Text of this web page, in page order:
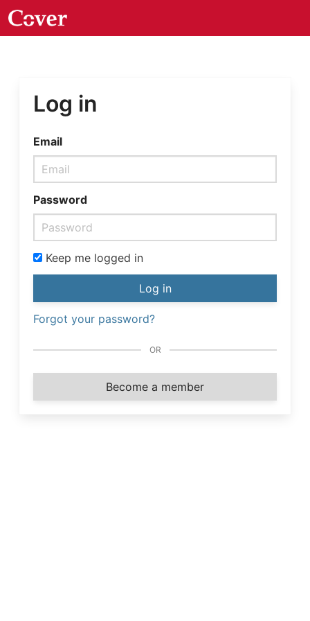
Log in
Email
Password
Keep me logged in
Log in
Forgot your password?
OR
Become a member